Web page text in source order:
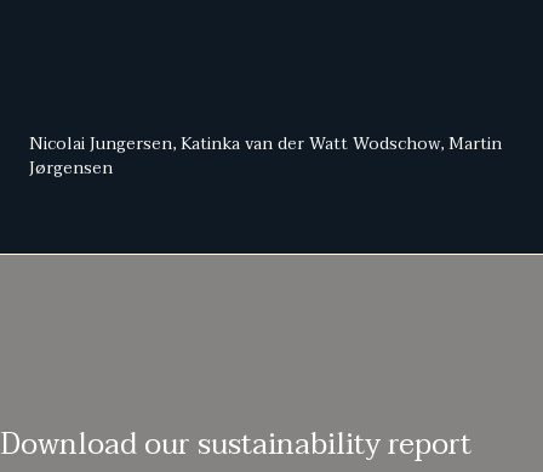
Nicolai Jungersen, Katinka van der Watt Wodschow, Martin
Jørgensen
Download our sustainability report